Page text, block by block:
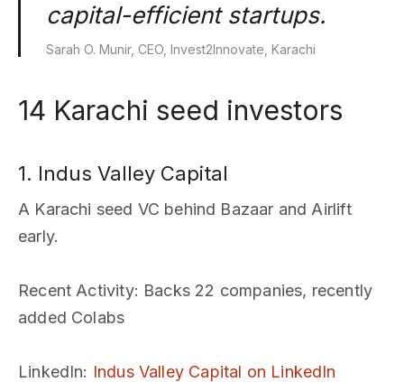
capital-efficient startups.
Sarah O. Munir, CEO, Invest2Innovate, Karachi
14 Karachi seed investors
1. Indus Valley Capital
A Karachi seed VC behind Bazaar and Airlift
early.
Recent Activity: Backs 22 companies, recently
added Colabs
LinkedIn: Indus Valley Capital on LinkedIn